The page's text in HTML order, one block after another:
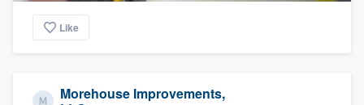
Like
Morehouse Improvements,